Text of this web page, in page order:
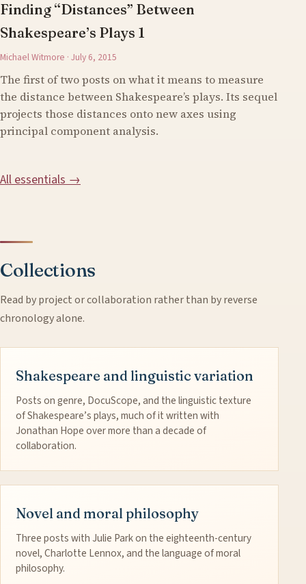
Finding “Distances” Between
Shakespeare’s Plays 1
Michael Witmore · July 6, 2015
The first of two posts on what it means to measure
the distance between Shakespeare’s plays. Its sequel
projects those distances onto new axes using
principal component analysis.
All essentials →
Collections
Read by project or collaboration rather than by reverse
chronology alone.
Shakespeare and linguistic variation
Posts on genre, DocuScope, and the linguistic texture
of Shakespeare’s plays, much of it written with
Jonathan Hope over more than a decade of
collaboration.
Novel and moral philosophy
Three posts with Julie Park on the eighteenth-century
novel, Charlotte Lennox, and the language of moral
philosophy.